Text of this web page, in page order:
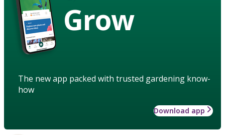
Grow
The new app packed with trusted gardening know-
how
Download app